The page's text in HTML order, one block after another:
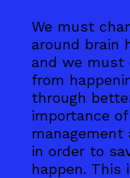
We must
around brain
and we must
from
through
importance
in order to
happen. This